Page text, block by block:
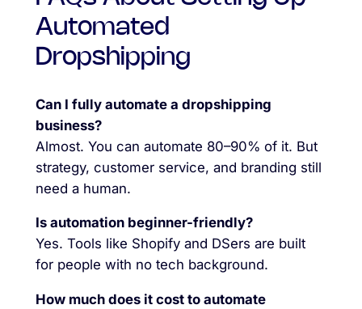
Automated
Dropshipping
Can I fully automate a dropshipping
business?
Almost. You can automate 80–90% of it. But
strategy, customer service, and branding still
need a human.
Is automation beginner-friendly?
Yes. Tools like Shopify and DSers are built
for people with no tech background.
How much does it cost to automate